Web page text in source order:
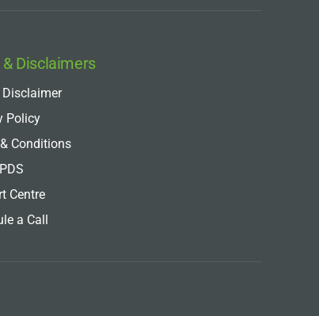
Disclaimers
Disclaimer
Policy
Conditions
Centre
a Call